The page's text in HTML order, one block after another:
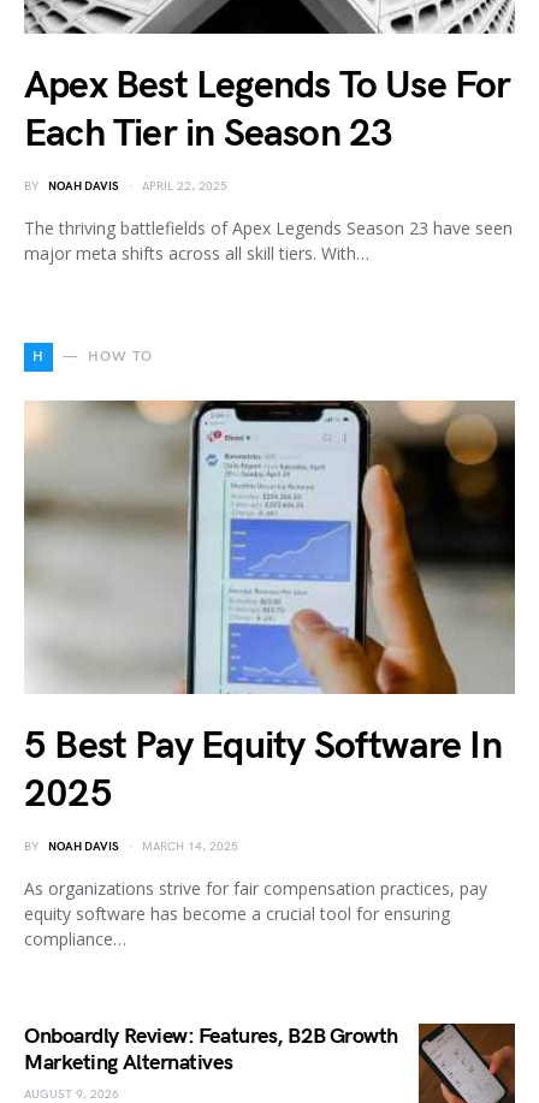
Apex Best Legends To Use For
Each Tier in Season 23
BY NOAH DAVIS APRIL 22, 2025
The thriving battlefields of Apex Legends Season 23 have seen
major meta shifts across all skill tiers. With…
H HOW TO
5 Best Pay Equity Software In
2025
BY NOAH DAVIS MARCH 14, 2025
As organizations strive for fair compensation practices, pay
equity software has become a crucial tool for ensuring
compliance…
Onboardly Review: Features, B2B Growth
Marketing Alternatives
AUGUST 9, 2026